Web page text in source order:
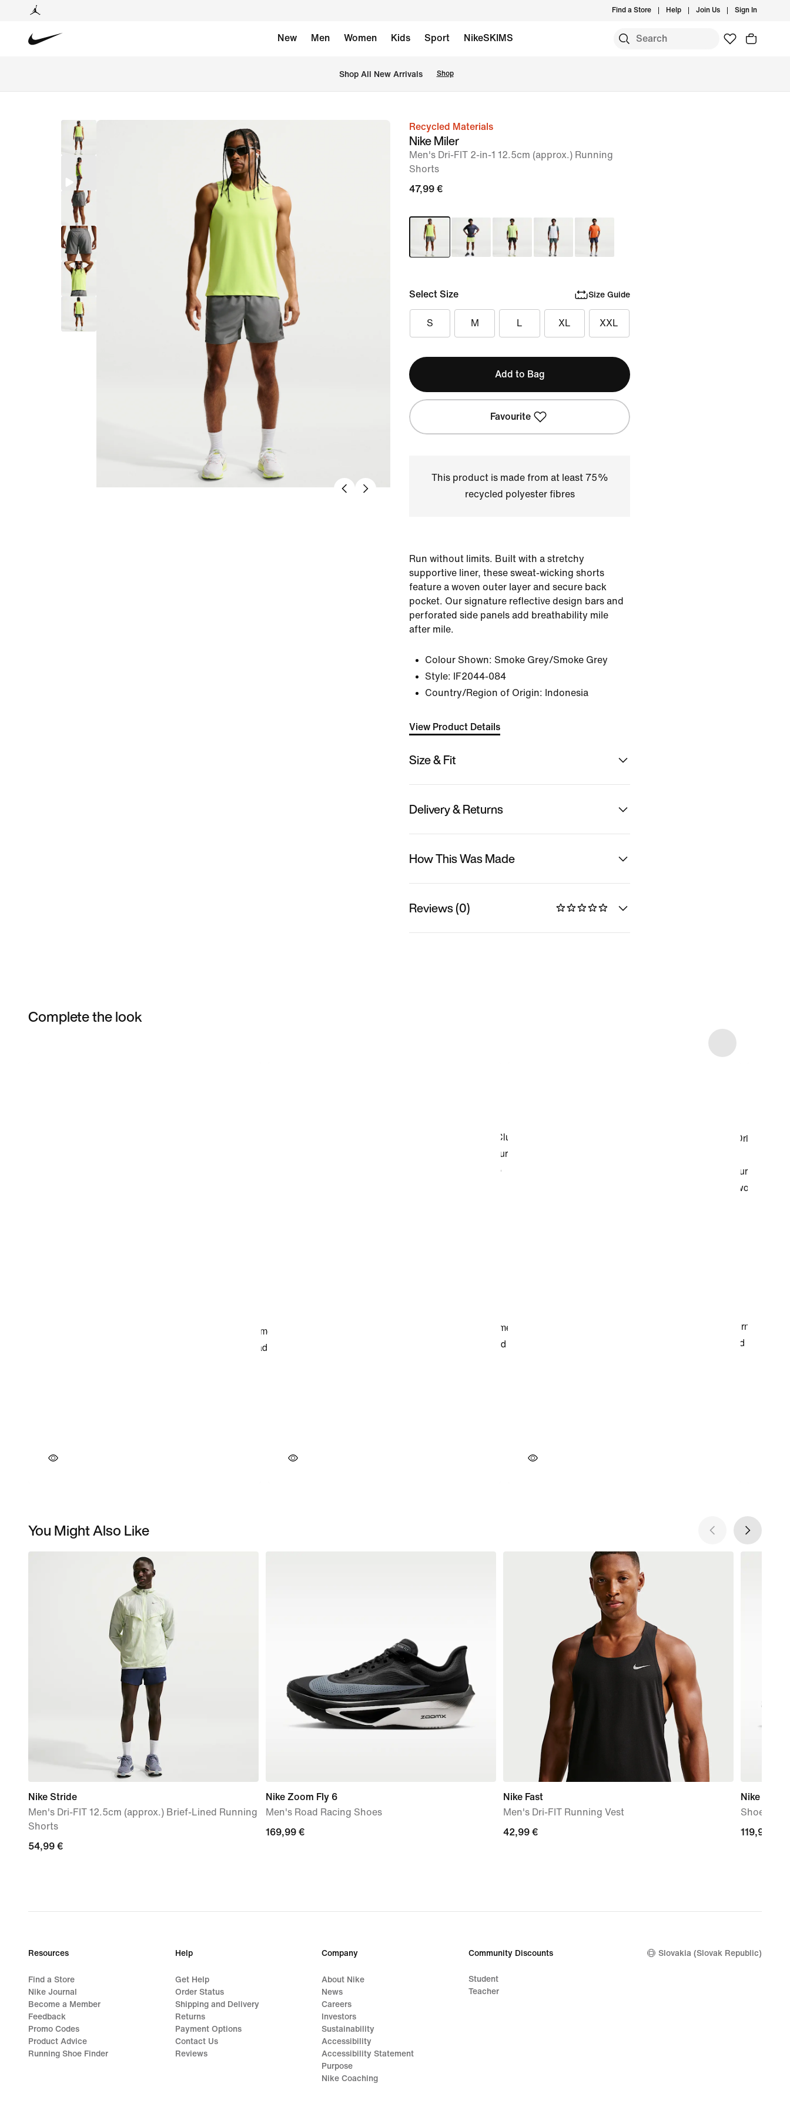
Find a Store Help Join Us Sign In
New Men Women Kids Sport NikeSKIMS
Shop All New Arrivals Shop
imageRecycled Materials
Nike Miler
Men's Dri-FIT 2-in-1 12.5cm (approx.) Running
Shorts
47,99 €
Select Size Size Guide
S M L XL XXL
Add to Bag
Favourite
This product is made from at least 75%
recycled polyester fibres
Run without limits. Built with a stretchy
supportive liner, these sweat-wicking shorts
feature a woven outer layer and secure back
pocket. Our signature reflective design bars and
perforated side panels add breathability mile
after mile.
Colour Shown: Smoke Grey/Smoke Grey
Style:
IF2044-084
Country/Region of Origin: Indonesia
View Product Details
Size & Fit
Delivery & Returns
How This Was Made
Reviews (0)
Complete the look
You Might Also Like
Nike Stride
Men's Dri-FIT 12.5cm (approx.) Brief-Lined Running
Shorts
54,99
54,99 €
Nike Zoom Fly 6
Men's Road Racing Shoes
169,99
169,99 €
Nike Fast
Men's Dri-FIT Running Vest
42,99
42,99 €
Nike P-
Shoe
119,99
119,99 €
Resources
Find a Store
Nike Journal
Become a Member
Feedback
Promo Codes
Product Advice
Running Shoe Finder
Help
Get Help
Order Status
Shipping and Delivery
Returns
Payment Options
Contact Us
Reviews
Company
About Nike
News
Careers
Investors
Sustainability
Accessibility
Accessibility Statement
Purpose
Nike Coaching
Community Discounts
Student
Teacher
Slovakia (Slovak Republic)